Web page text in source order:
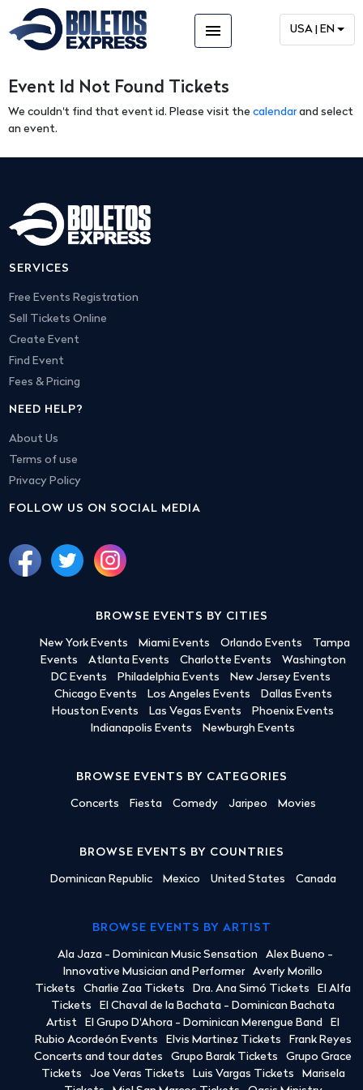
menu USA | EN
Event Id Not Found Tickets
We couldn't find that event id. Please visit the calendarand select
an event.
SERVICES
Free Events Registration
Sell Tickets Online
Create Event
Find Event
Fees & Pricing
NEED HELP?
About Us
Terms of use
Privacy Policy
FOLLOW US ON SOCIAL MEDIA
BROWSE EVENTS BY CITIES
New York Events Miami Events Orlando Events
Tampa
Events
Atlanta Events Charlotte Events
Washington
DC Events
Philadelphia Events
New Jersey Events
Chicago Events
Los Angeles Events
Dallas Events
Houston Events
Las Vegas Events
Phoenix Events
Indianapolis Events
Newburgh Events
BROWSE EVENTS BY CATEGORIES
Concerts Fiesta Comedy Jaripeo Movies
BROWSE EVENTS BY COUNTRIES
Dominican Republic Mexico United States Canada
BROWSE EVENTS BY ARTIST
Ala Jaza - Dominican Music Sensation
Alex Bueno -
Innovative Musician and Performer
Averly Morillo
Tickets
Charlie Zaa Tickets Dra. Ana Simó Tickets
El Alfa
Tickets
El Chaval de la Bachata - Dominican Bachata
Artist
El Grupo D'Ahora - Dominican Merengue Band
El
Rubio Acordeón Events
Elvis Martinez Tickets
Frank Reyes
Concerts and tour dates
Grupo Barak Tickets
Grupo Grace
Tickets
Joe Veras Tickets Luis Vargas Tickets
Marisela